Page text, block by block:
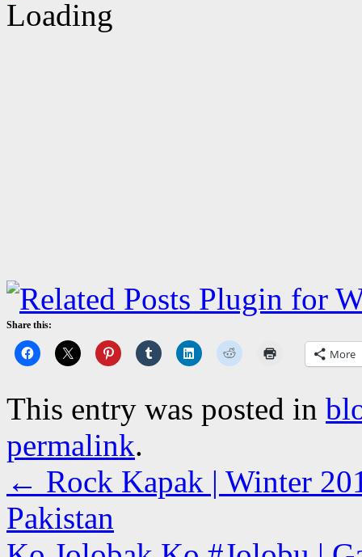
Share this:
More
This entry was posted in
permalink.
← Rock Kapak | Winter
Pakistan